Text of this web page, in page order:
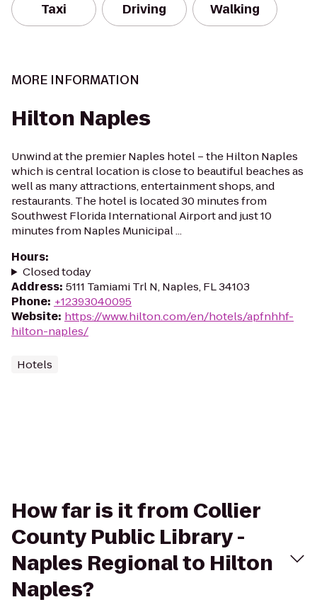
Taxi Driving Walking
MORE INFORMATION
Hilton Naples
Unwind at the premier Naples hotel – the Hilton Naples
which is central location is close to beautiful beaches as
well as many attractions, entertainment shops, and
restaurants. The hotel is located 30 minutes from
Southwest Florida International Airport and just 10
minutes from Naples Municipal ...
Hours:
Closed today
Address: 5111 Tamiami Trl N, Naples, FL 34103
Phone: +12393040095
Website: https://www.hilton.com/en/hotels/apfnhhf-
hilton-naples/
Hotels
How far is it from Collier
County Public Library -
Naples Regional to Hilton
Naples?